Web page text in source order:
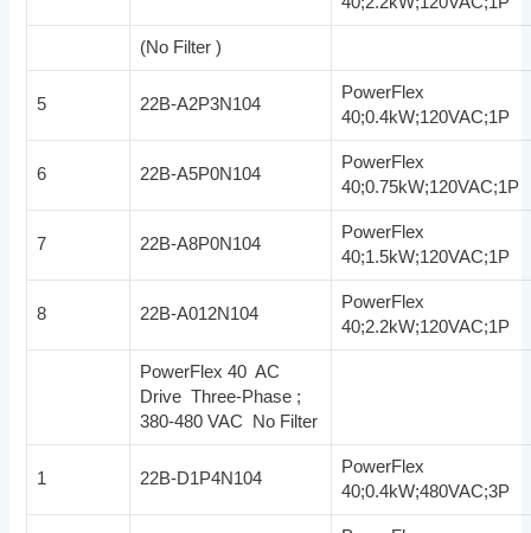
(No Filter )
5 22B-A2P3N104
PowerFlex
40;0.4kW;120VAC;1P
6 22B-A5P0N104
PowerFlex
40;0.75kW;120VAC;1P
7 22B-A8P0N104
PowerFlex
40;1.5kW;120VAC;1P
8 22B-A012N104
PowerFlex
40;2.2kW;120VAC;1P
PowerFlex 40 AC
Drive Three-Phase ;
380-480 VAC No Filter
1 22B-D1P4N104
PowerFlex
40;0.4kW;480VAC;3P